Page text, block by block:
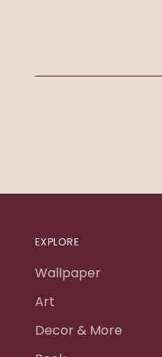
EXPLORE
Wallpaper
Art
Decor & More